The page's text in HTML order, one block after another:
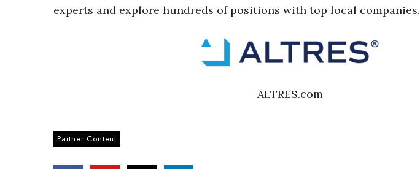
experts and explore hundreds of positions with top local companies.
ALTRES.com
Partner Content